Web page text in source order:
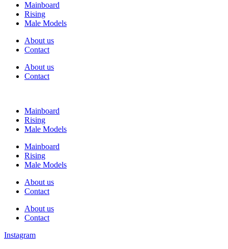
Mainboard
Rising
Male Models
About us
Contact
About us
Contact
Mainboard
Rising
Male Models
Mainboard
Rising
Male Models
About us
Contact
About us
Contact
Instagram